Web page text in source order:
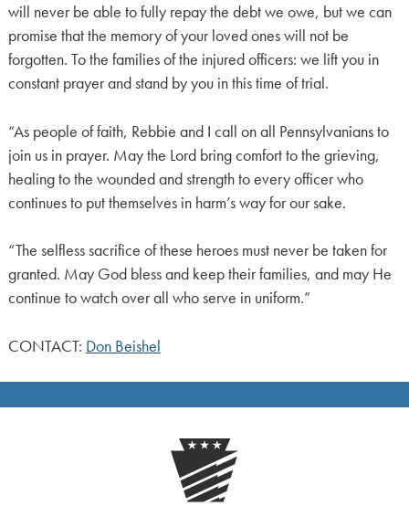
will never be able to fully repay the debt we owe, but we can
promise that the memory of your loved ones will not be
forgotten. To the families of the injured officers: we lift you in
constant prayer and stand by you in this time of trial.
“As people of faith, Rebbie and I call on all Pennsylvanians to
join us in prayer. May the Lord bring comfort to the grieving,
healing to the wounded and strength to every officer who
continues to put themselves in harm’s way for our sake.
“The selfless sacrifice of these heroes must never be taken for
granted. May God bless and keep their families, and may He
continue to watch over all who serve in uniform.”
CONTACT: Don Beishel